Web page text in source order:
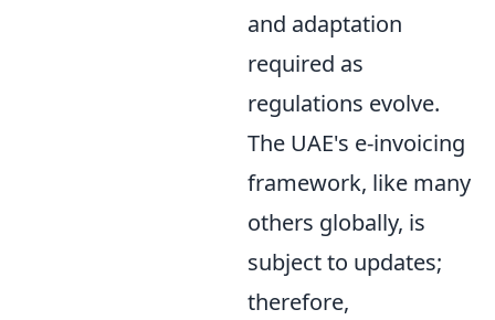
and adaptation
required as
regulations evolve.
The UAE's e-invoicing
framework, like many
others globally, is
subject to updates;
therefore,